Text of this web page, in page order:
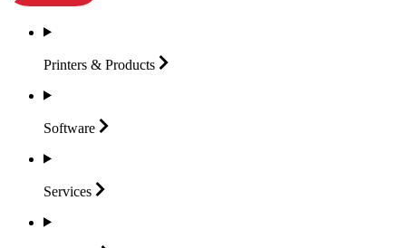
Printers & Products
Software
Services